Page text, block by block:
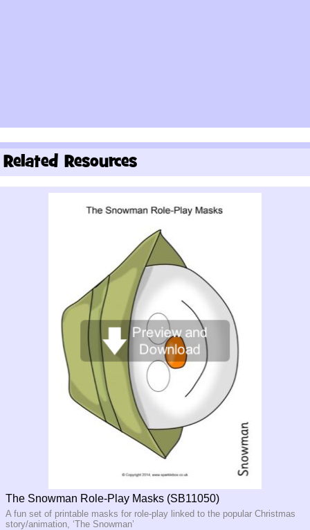
Related Resources
The Snowman Role-Play Masks (SB11050)
A fun set of printable masks for role-play linked to the popular Christmas
story/animation, ‘The Snowman’